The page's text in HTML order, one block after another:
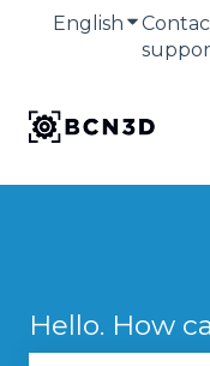
English Show
Hello. How